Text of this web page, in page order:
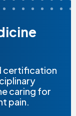
certification
caring for
pain.